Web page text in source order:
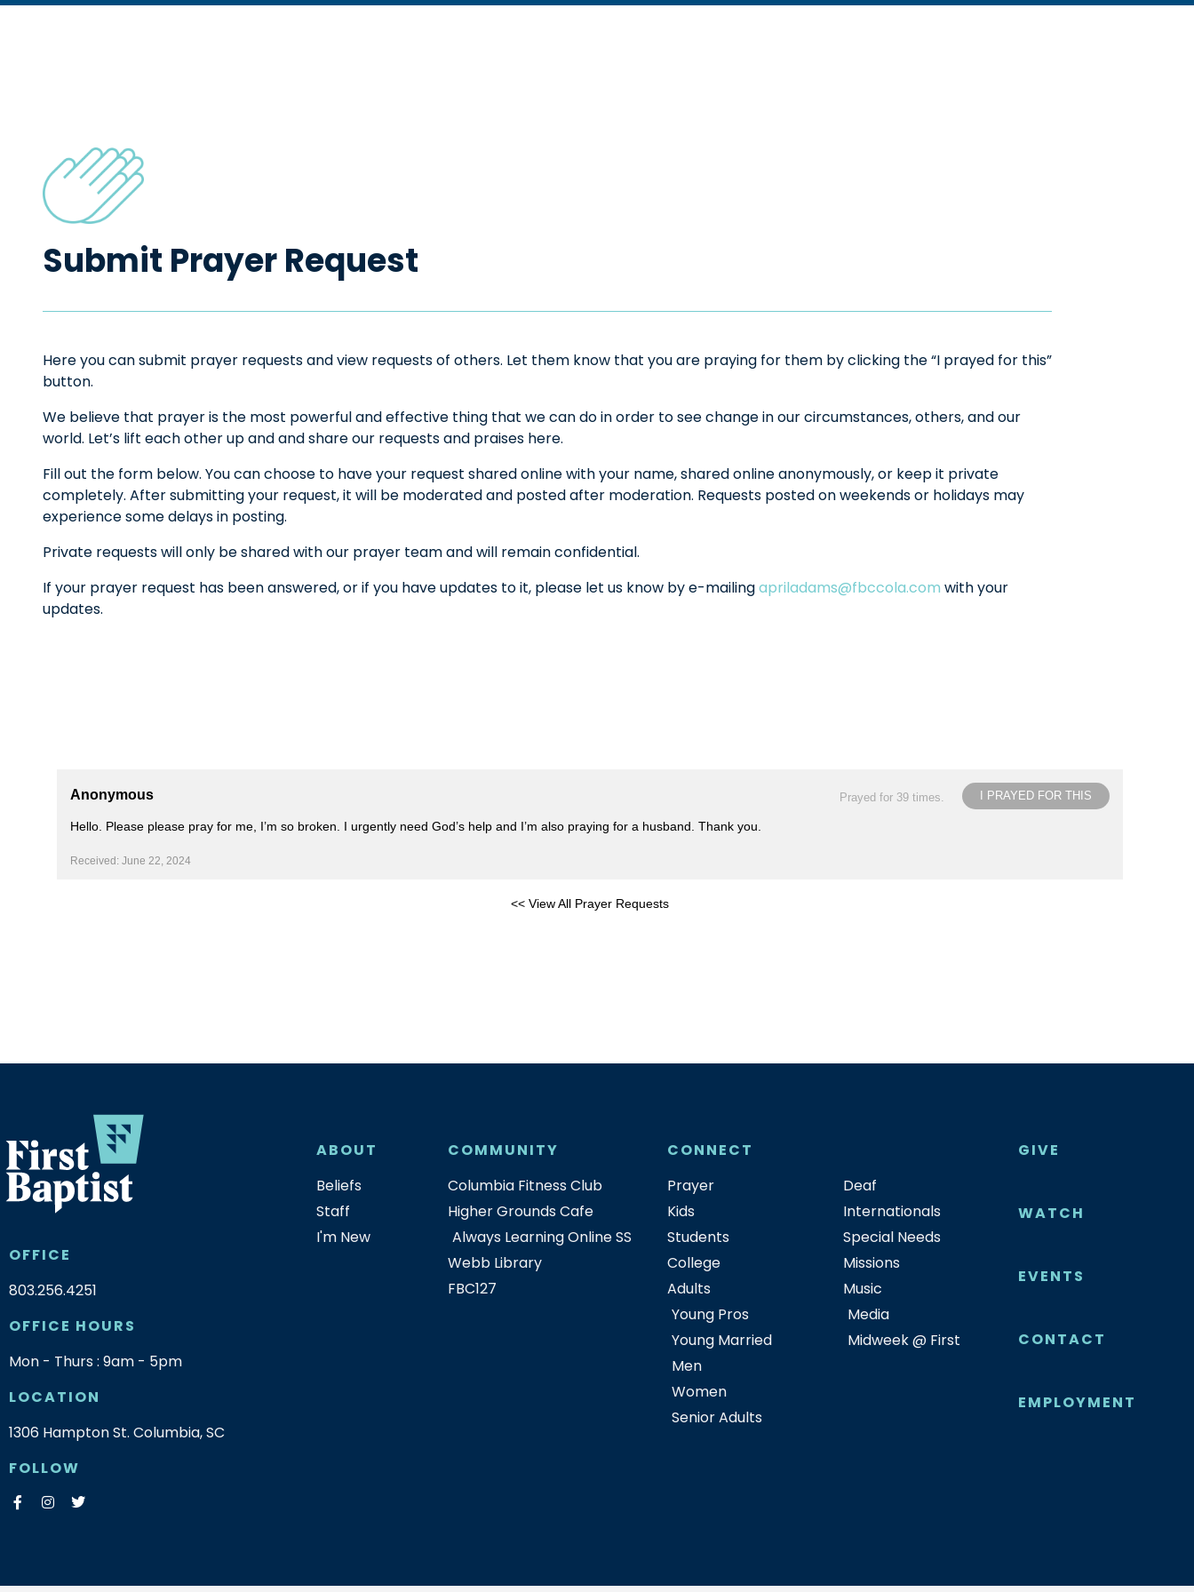
Submit Prayer Request
Here you can submit prayer requests and view requests of others. Let them know that you are praying for them by clicking the “I prayed for this”
button.
We believe that prayer is the most powerful and effective thing that we can do in order to see change in our circumstances, others, and our
world. Let’s lift each other up and and share our requests and praises here.
Fill out the form below. You can choose to have your request shared online with your name, shared online anonymously, or keep it private
completely. After submitting your request, it will be moderated and posted after moderation. Requests posted on weekends or holidays may
experience some delays in posting.
Private requests will only be shared with our prayer team and will remain confidential.
If your prayer request has been answered, or if you have updates to it, please let us know by e-mailingapriladams@fbccola.com with your
updates.
I PRAYED FOR THIS
Prayed for 39 times.
Anonymous
Hello. Please please pray for me, I’m so broken. I urgently need God’s help and I’m also praying for a husband. Thank you.
Received: June 22, 2024
<< View All Prayer Requests
OFFICE
803.256.4251
OFFICE HOURS
Mon - Thurs : 9am - 5pm
LOCATION
1306 Hampton St. Columbia, SC
FOLLOW
ABOUT
Beliefs
Staff
I'm New
COMMUNITY
Columbia Fitness Club
Higher Grounds Cafe
Always Learning Online SS
Webb Library
FBC127
CONNECT
Prayer
Kids
Students
College
Adults
Young Pros
Young Married
Men
Women
Senior Adults
Deaf
Internationals
Special Needs
Missions
Music
Media
Midweek @ First
GIVE
WATCH
EVENTS
CONTACT
EMPLOYMENT